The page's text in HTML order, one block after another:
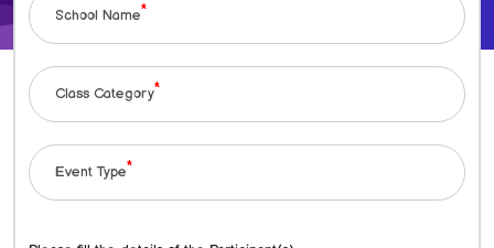
School Name*
Class Category*
Event Type*